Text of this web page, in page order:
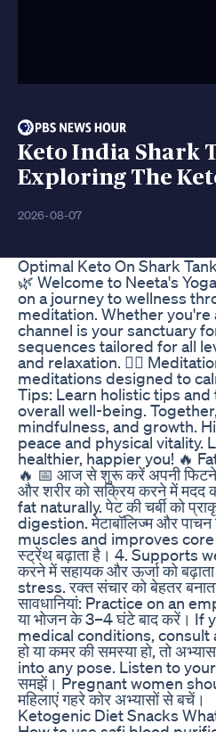
Keto India Shark
Exploring The
2026-08-07
Optimal Keto On Shark
🌿 Welcome to Neeta's
on a journey to wellness
meditation. Whether
channel is your sanctuary
sequences tailored for all
and relaxation. 🧘‍♂️
meditations designed to
Tips: Learn holistic tips
overall well-being.
mindfulness, and growth.
peace and physical vitality.
healthier, happier you! 🔥
🔥 📅 आज से शुरू करें अपनी
और शरीर को सक्रिय करने में
fat naturally. पेट की चर्बी को
digestion. मेटाबॉलिज्म और
muscles and improves core
स्ट्रेंथ बढ़ाता है। 4. Supports
करने में सहायक और ऊर्जा को
stress. रक्त संचार को बेहतर
सावधानियां: Practice on an
या भोजन के 3–4 घंटे बाद करें।
medical conditions, consult
हो या कमर की समस्या हो, तो
into any pose. Listen to your
समझें। Pregnant women
महिलाएं गहरे कोर अभ्यासों से बचें।
Ketogenic Diet Snacks